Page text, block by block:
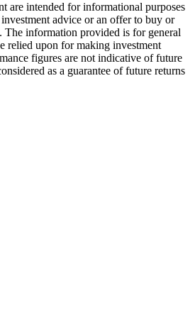
are intended for informational purposes
advice or an offer to buy or
The information provided is for general
relied upon for making investment
figures are not indicative of future
as a guarantee of future returns